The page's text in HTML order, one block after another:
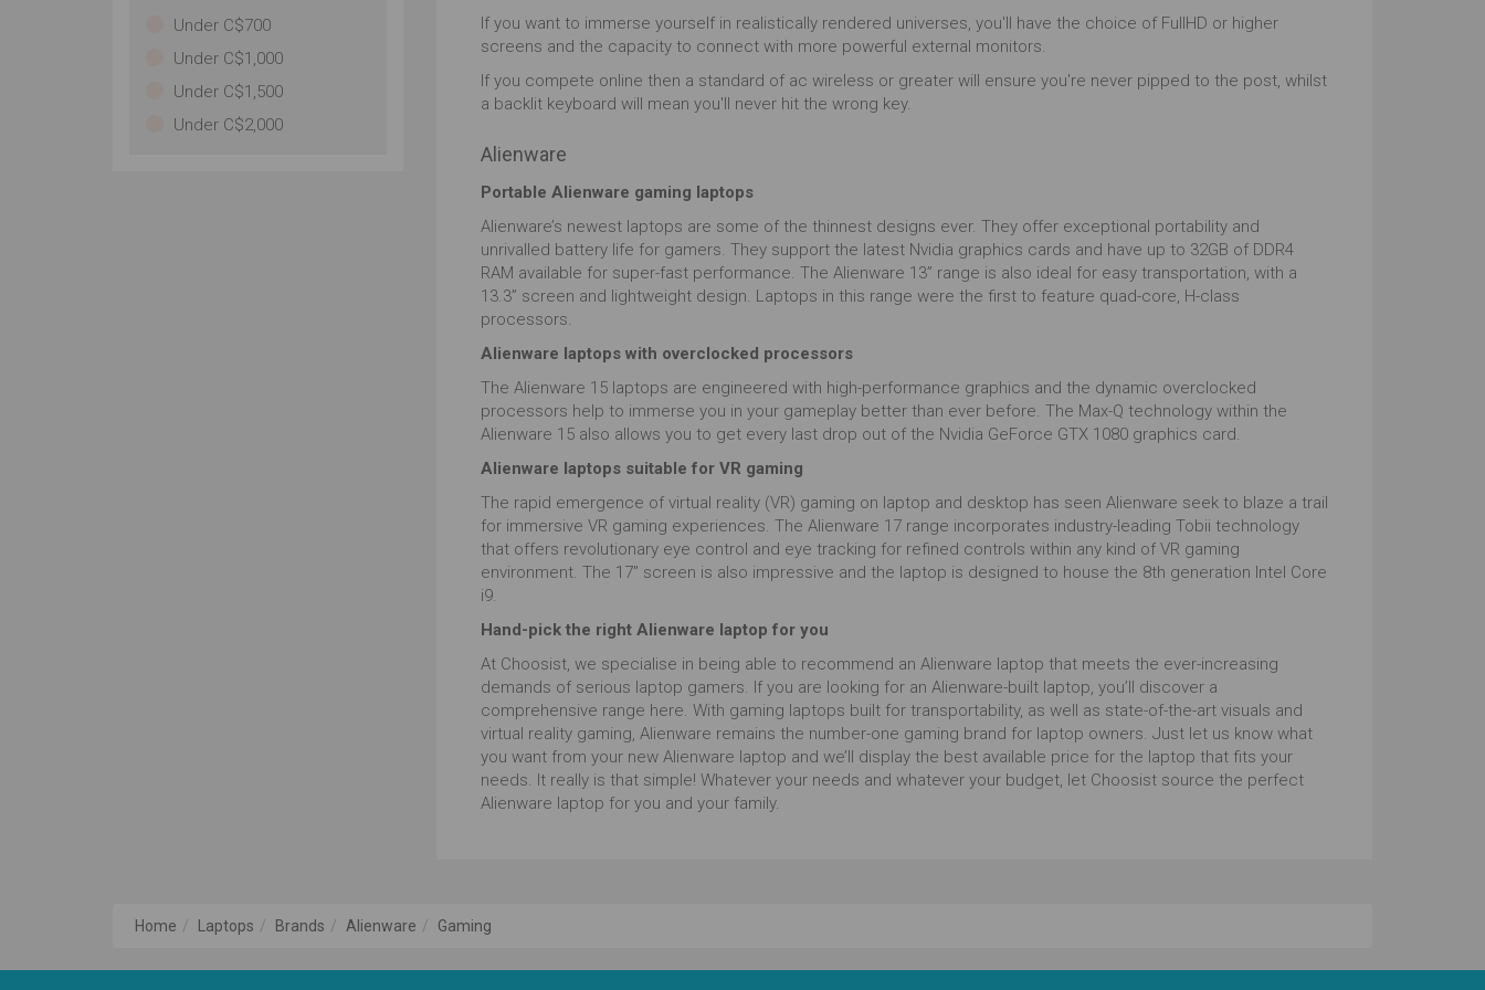
Under C$700
Under C$1,000
Under C$1,500
Under C$2,000
degree image capture technology, you can fully
immerse yourself in the action and become part and
parcel with the game. What's not to love?
If you want to immerse yourself in realistically rendered universes, you'll have the choice of FullHD or higher
screens and the capacity to connect with more powerful external monitors.
If you compete online then a standard of ac wireless or greater will ensure you're never pipped to the post, whilst
a backlit keyboard will mean you'll never hit the wrong key.
Alienware
Portable Alienware gaming laptops
Alienware’s newest laptops are some of the thinnest designs ever. They offer exceptional portability and
unrivalled battery life for gamers. They support the latest Nvidia graphics cards and have up to 32GB of DDR4
RAM available for super-fast performance. The Alienware 13” range is also ideal for easy transportation, with a
13.3” screen and lightweight design. Laptops in this range were the first to feature quad-core, H-class
processors.
Alienware laptops with overclocked processors
The Alienware 15 laptops are engineered with high-performance graphics and the dynamic overclocked
processors help to immerse you in your gameplay better than ever before. The Max-Q technology within the
Alienware 15 also allows you to get every last drop out of the Nvidia GeForce GTX 1080 graphics card.
Alienware laptops suitable for VR gaming
The rapid emergence of virtual reality (VR) gaming on laptop and desktop has seen Alienware seek to blaze a trail
for immersive VR gaming experiences. The Alienware 17 range incorporates industry-leading Tobii technology
that offers revolutionary eye control and eye tracking for refined controls within any kind of VR gaming
environment. The 17” screen is also impressive and the laptop is designed to house the 8th generation Intel Core
i9.
Hand-pick the right Alienware laptop for you
At Choosist, we specialise in being able to recommend an Alienware laptop that meets the ever-increasing
demands of serious laptop gamers. If you are looking for an Alienware-built laptop, you’ll discover a
comprehensive range here. With gaming laptops built for transportability, as well as state-of-the-art visuals and
virtual reality gaming, Alienware remains the number-one gaming brand for laptop owners. Just let us know what
you want from your new Alienware laptop and we’ll display the best available price for the laptop that fits your
needs. It really is that simple! Whatever your needs and whatever your budget, let Choosist source the perfect
Alienware laptop for you and your family.
Home Laptops Brands Alienware Gaming